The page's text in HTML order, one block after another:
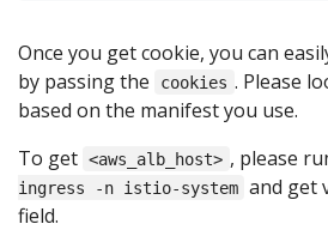
Once you get cookie, you can
by passing the cookies . Please
based on the manifest you use.
To get <aws_alb_host> , please
ingress -n istio-system and get
field.